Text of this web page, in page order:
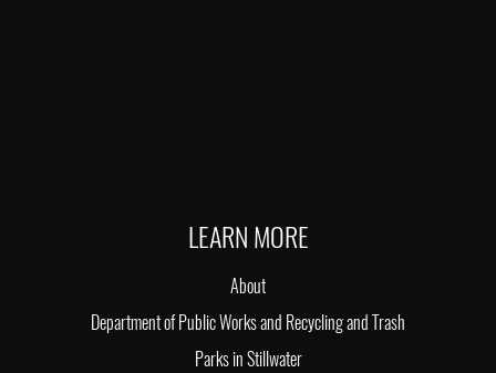
LEARN MORE
About
Department of Public Works and Recycling and Trash
Parks in Stillwater